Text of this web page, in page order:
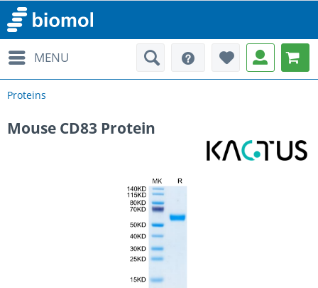
MENU
Proteins
Mouse CD83 Protein